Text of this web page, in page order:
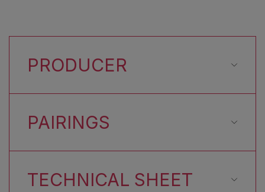
PRODUCER
PAIRINGS
TECHNICAL SHEET